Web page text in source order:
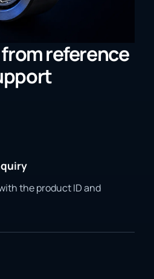
reference
the product ID and